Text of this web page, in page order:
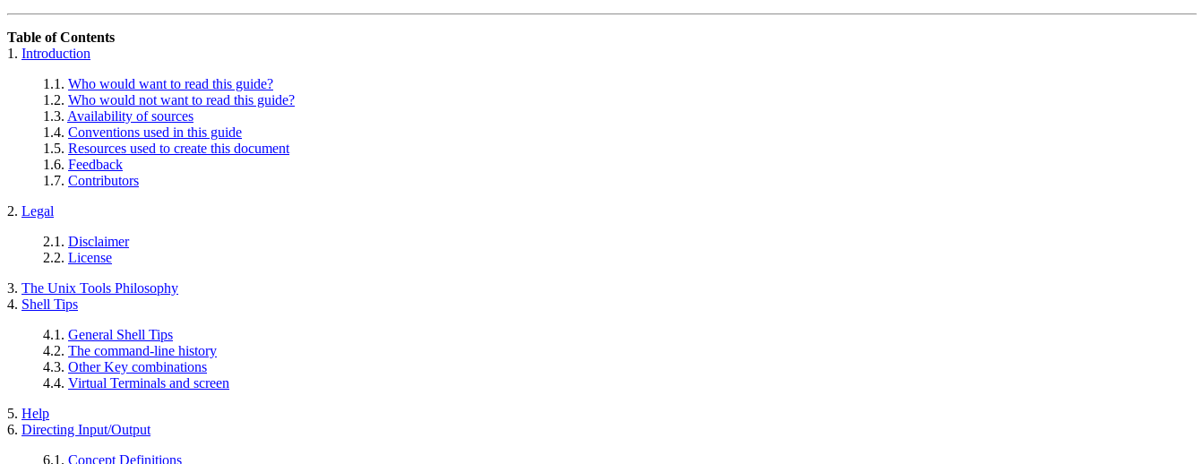
Table of Contents
1. Introduction
1.1. Who would want to read this guide?
1.2. Who would not want to read this guide?
1.3. Availability of sources
1.4. Conventions used in this guide
1.5. Resources used to create this document
1.6. Feedback
1.7. Contributors
2. Legal
2.1. Disclaimer
2.2. License
3. The Unix Tools Philosophy
4. Shell Tips
4.1. General Shell Tips
4.2. The command-line history
4.3. Other Key combinations
4.4. Virtual Terminals and screen
5. Help
6. Directing Input/Output
6.1. Concept Definitions